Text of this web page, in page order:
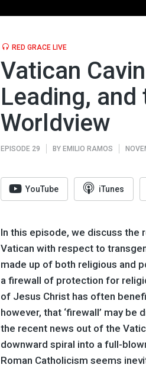
RED GRACE LIVE
Vatican
Leading, and
Worldview
EPISODE 29 BY EMILIO RAMOS
YouTube iTunes
In this episode, we discuss the
Vatican with respect to
made up of both religious and
a firewall of protection for
of Jesus Christ has often
however, that ‘firewall’ may
the recent news out of the
downward spiral into a full-
Roman Catholicism seems